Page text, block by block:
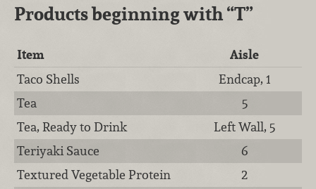
Products beginning with“T”
Item
Aisle
Taco Shells
Endcap, 1
Tea
5
Tea, Ready to Drink
Left Wall, 5
Teriyaki Sauce
6
Textured Vegetable Protein
2